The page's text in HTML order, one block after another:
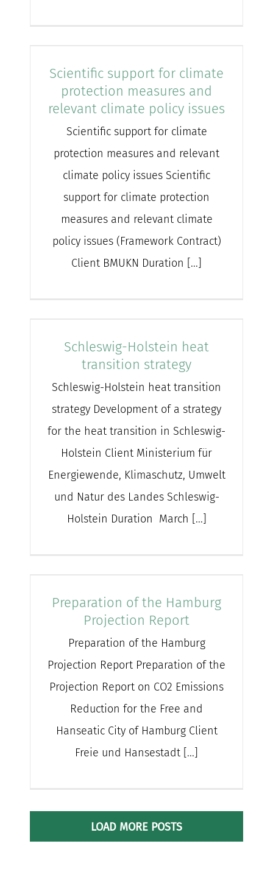
Scientific support for climate
protection measures and
relevant climate policy issues
Scientific support for climate
protection measures and relevant
climate policy issues Scientific
support for climate protection
measures and relevant climate
policy issues (Framework Contract)
Client BMUKN Duration [...]
Schleswig-Holstein heat
transition strategy
Schleswig-Holstein heat transition
strategy Development of a strategy
for the heat transition in Schleswig-
Holstein Client Ministerium für
Energiewende, Klimaschutz, Umwelt
und Natur des Landes Schleswig-
Holstein Duration March [...]
Preparation of the Hamburg
Projection Report
Preparation of the Hamburg
Projection Report Preparation of the
Projection Report on CO2 Emissions
Reduction for the Free and
Hanseatic City of Hamburg Client
Freie und Hansestadt [...]
LOAD MORE POSTS